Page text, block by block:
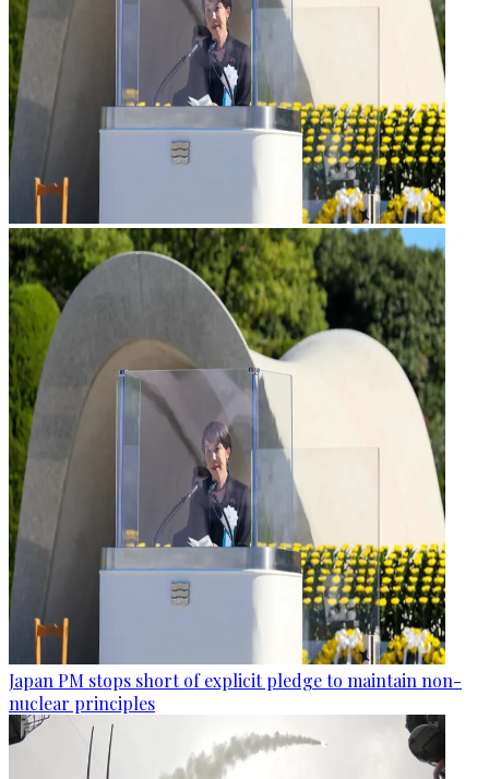
Japan PM stops short of explicit pledge to maintain non-
nuclear principles